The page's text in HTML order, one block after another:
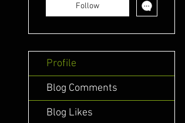
Follow
Profile
Blog Comments
Blog Likes